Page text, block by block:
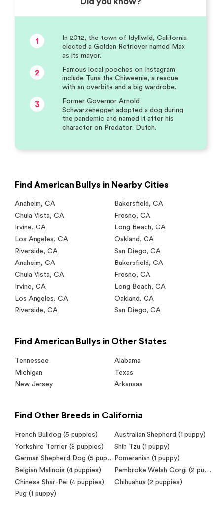
1
In 2012, the town of Idyllwild, California
elected a Golden Retriever named Max
as its mayor.
2
Famous local pooches on Instagram
include Tuna the Chiweenie, a rescue
with an overbite and a big wardrobe.
3
Former Governor Arnold
Schwarzenegger adopted a dog during
the pandemic and named it after his
character on Predator: Dutch.
Find American Bullys in Nearby Cities
Anaheim, CA Bakersfield , CA
Chula Vista, CA Fresno, CA
Irvine, CA Long Beach, CA
Los Angeles, CA Oakland , CA
Riverside, CA San Diego, CA
Anaheim, CA Bakersfield , CA
Chula Vista, CA Fresno, CA
Irvine, CA Long Beach, CA
Los Angeles, CA Oakland , CA
Riverside, CA San Diego, CA
Find American Bullys in Other States
Tennessee
Alabama
Michigan
Texas
New Jersey
Arkansas
Find Other Breeds in California
French Bulldog (5 puppies) Australian Shepherd (1 puppy)
Yorkshire Terrier (8 puppies) Shih Tzu(1 puppy)
German Shepherd Dog (5 puppies) Pomeranian (1 puppy)
Belgian Malinois (4 puppies) Pembroke Welsh Corgi (2 puppies)
Chinese Shar-Pei (4 puppies) Chihuahua(2 puppies)
Pug (1 puppy)